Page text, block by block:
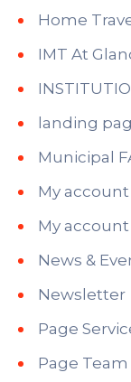
Home
IMT At
landing
Municipal
My account
My account
News &
Newsletter
Page
Page Team